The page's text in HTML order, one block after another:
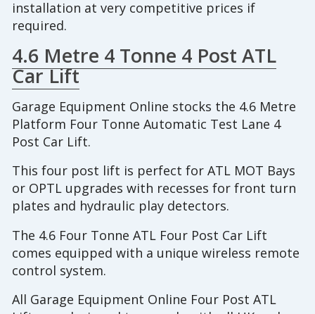
installation at very competitive prices if
required.
4.6 Metre 4 Tonne 4 Post ATL
Car Lift
Garage Equipment Online stocks the 4.6 Metre
Platform Four Tonne Automatic Test Lane 4
Post Car Lift.
This four post lift is perfect for ATL MOT Bays
or OPTL upgrades with recesses for front turn
plates and hydraulic play detectors.
The 4.6 Four Tonne ATL Four Post Car Lift
comes equipped with a unique wireless remote
control system.
All Garage Equipment Online Four Post ATL